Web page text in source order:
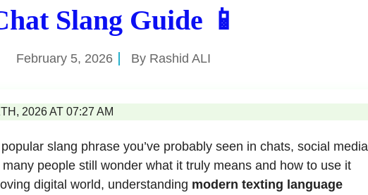
Slang Guide 📱
February 5, 2026 By Rashid ALI
2026 AT 07:27 AM
slang phrase you’ve probably seen in chats, social media
people still wonder what it truly means and how to use it
digital world, understanding modern texting language